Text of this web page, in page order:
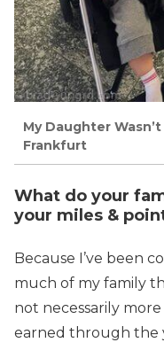
My Daughter
Frankfurt
What do your
your miles &
Because I’ve been
much of my family
not necessarily
earned through the